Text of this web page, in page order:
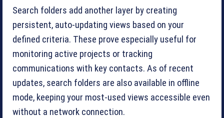
Search folders add another layer by creating
persistent, auto-updating views based on your
defined criteria. These prove especially useful for
monitoring active projects or tracking
communications with key contacts. As of recent
updates, search folders are also available in offline
mode, keeping your most-used views accessible even
without a network connection.